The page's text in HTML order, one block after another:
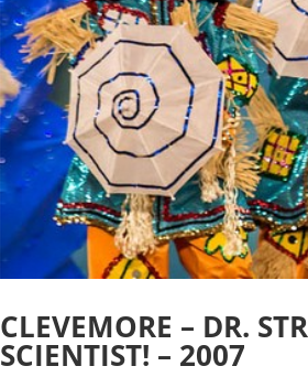
CLEVEMORE – DR.
SCIENTIST! – 2007